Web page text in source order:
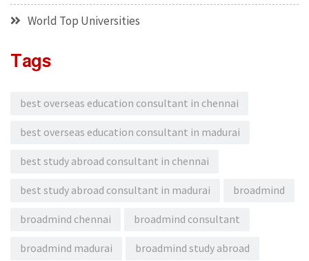
World Top Universities
Tags
best overseas education consultant in chennai
best overseas education consultant in madurai
best study abroad consultant in chennai
best study abroad consultant in madurai broadmind
broadmind chennai broadmind consultant
broadmind madurai broadmind study abroad